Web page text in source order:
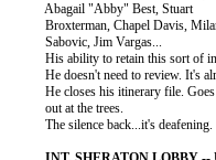
          Abagail "Abby" Best, Stuart
Broxterman, Chapel Davis,
          Sabovic, Jim Vargas...
His ability to retain this sort
He doesn't need to review. It's
He closes his itinerary file.
          out at the trees.
          The silence back...it's deafening.